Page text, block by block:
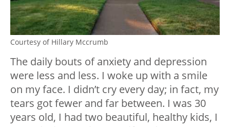
Courtesy of Hillary Mccrumb
The daily bouts of anxiety and depression
were less and less. I woke up with a smile
on my face. I didn’t cry every day; in fact, my
tears got fewer and far between. I was 30
years old, I had two beautiful, healthy kids, I